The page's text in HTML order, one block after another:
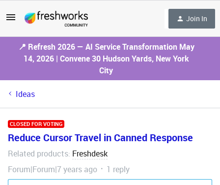
Join In
📍 Refresh 2026 — AI Service Transformation May
14, 2026 | Convene 30 Hudson Yards, New York
City
Ideas
CLOSED FOR VOTING
Reduce Cursor Travel in Canned Response
Related products: Freshdesk
Forum|Forum|7 years ago
1 reply